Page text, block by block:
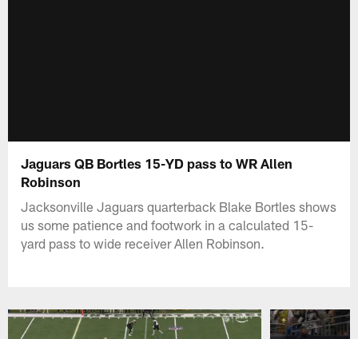
Jaguars QB Bortles 15-YD pass to WR Allen
Robinson
Jacksonville Jaguars quarterback Blake Bortles shows
us some patience and footwork in a calculated 15-
yard pass to wide receiver Allen Robinson.